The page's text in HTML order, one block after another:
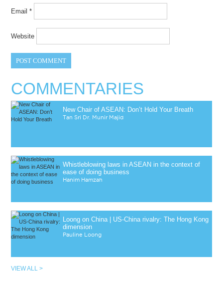
Email*
Website
COMMENTARIES
New Chair of ASEAN: Don’t Hold Your Breath
Tan Sri Dr. Munir Majid
Whistleblowing laws in ASEAN in the context of
ease of doing business
Hanim Hamzah
Loong on China | US-China rivalry: The Hong Kong
dimension
Pauline Loong
VIEW ALL >